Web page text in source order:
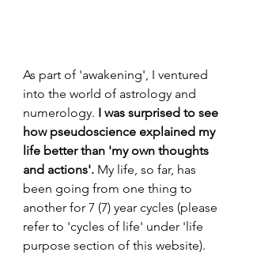
As part of 'awakening', I ventured
into the world of astrology and
numerology. I was surprised to see
how pseudoscience explained my
life better than 'my own thoughts
and actions'. My life, so far, has
been going from one thing to
another for 7 (7) year cycles (please
refer to 'cycles of life' under 'life
purpose section of this website).